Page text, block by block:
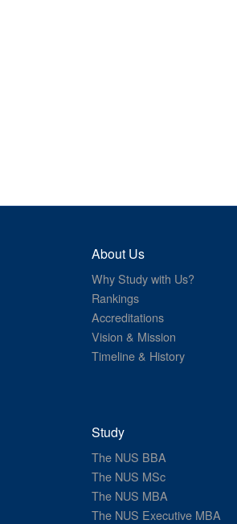
About Us
Why Study with Us?
Rankings
Accreditations
Vision & Mission
Timeline & History
Study
The NUS BBA
The NUS MSc
The NUS MBA
The NUS Executive MBA